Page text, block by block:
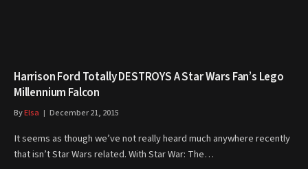
Harrison Ford Totally DESTROYS A Star Wars Fan’s Lego
Millennium Falcon
ByElsa December 21, 2015
It seems as though we’ve not really heard much anywhere recently
that isn’t Star Wars related. With Star War: The…